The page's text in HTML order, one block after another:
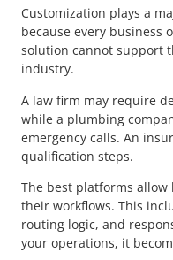
Customization plays a
because every business
solution cannot support
industry.
A law firm may require
while a plumbing
emergency calls. An
qualification steps.
The best platforms allow
their workflows. This
routing logic, and
your operations, it